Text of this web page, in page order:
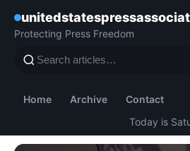
Protecting Press Freedom
Home Archive
Contact
Today is